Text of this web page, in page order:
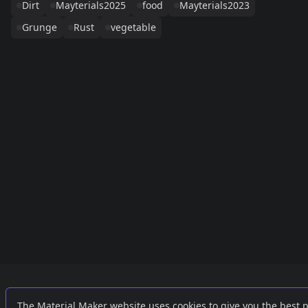
Dirt
Mayterials2025 food
Mayterials2023
Grunge
Rust vegetable